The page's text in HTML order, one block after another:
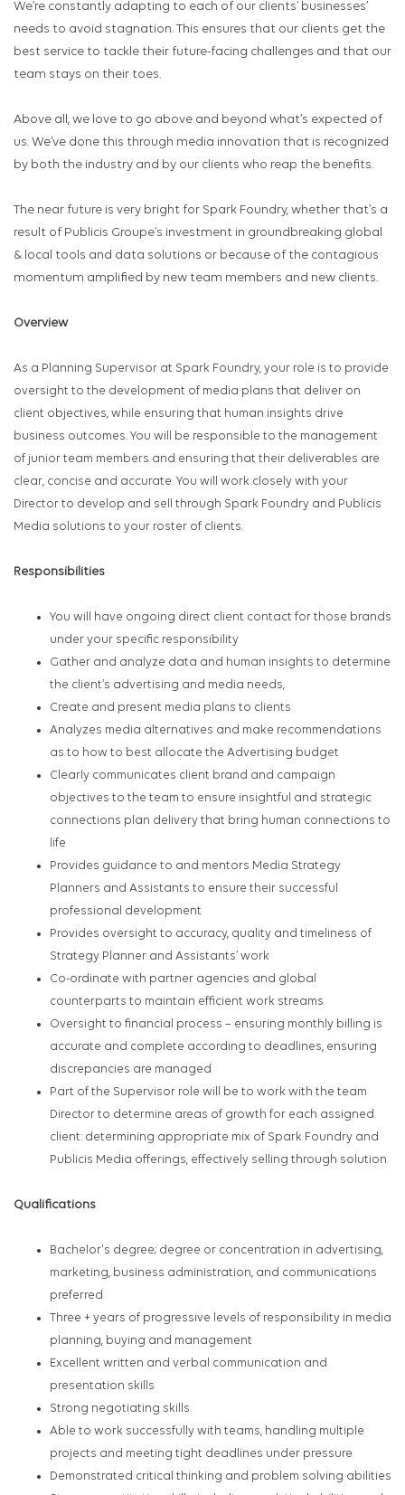
We’re constantly adapting to each of our clients’ businesses’
needs to avoid stagnation. This ensures that our clients get the
best service to tackle their future-facing challenges and that our
team stays on their toes.
Above all, we love to go above and beyond what’s expected of
us. We’ve done this through media innovation that is recognized
by both the industry and by our clients who reap the benefits.
The near future is very bright for Spark Foundry, whether that’s a
result of Publicis Groupe’s investment in groundbreaking global
& local tools and data solutions or because of the contagious
momentum amplified by new team members and new clients.
Overview
As a Planning Supervisor at Spark Foundry, your role is to provide
oversight to the development of media plans that deliver on
client objectives, while ensuring that human insights drive
business outcomes. You will be responsible to the management
of junior team members and ensuring that their deliverables are
clear, concise and accurate. You will work closely with your
Director to develop and sell through Spark Foundry and Publicis
Media solutions to your roster of clients.
Responsibilities
You will have ongoing direct client contact for those brands
under your specific responsibility
Gather and analyze data and human insights to determine
the client’s advertising and media needs,
Create and present media plans to clients
Analyzes media alternatives and make recommendations
as to how to best allocate the Advertising budget
Clearly communicates client brand and campaign
objectives to the team to ensure insightful and strategic
connections plan delivery that bring human connections to
life
Provides guidance to and mentors Media Strategy
Planners and Assistants to ensure their successful
professional development
Provides oversight to accuracy, quality and timeliness of
Strategy Planner and Assistants’ work
Co-ordinate with partner agencies and global
counterparts to maintain efficient work streams
Oversight to financial process – ensuring monthly billing is
accurate and complete according to deadlines, ensuring
discrepancies are managed
Part of the Supervisor role will be to work with the team
Director to determine areas of growth for each assigned
client: determining appropriate mix of Spark Foundry and
Publicis Media offerings, effectively selling through solution
Qualifications
Bachelor's degree; degree or concentration in advertising,
marketing, business administration, and communications
preferred
Three + years of progressive levels of responsibility in media
planning, buying and management
Excellent written and verbal communication and
presentation skills
Strong negotiating skills
Able to work successfully with teams, handling multiple
projects and meeting tight deadlines under pressure
Demonstrated critical thinking and problem solving abilities